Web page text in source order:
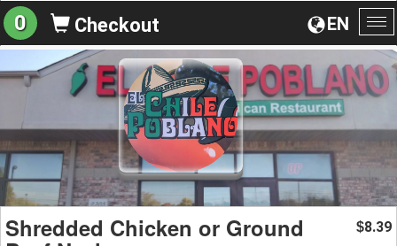
EN
0 Checkout
Shredded Chicken or Ground $8.39